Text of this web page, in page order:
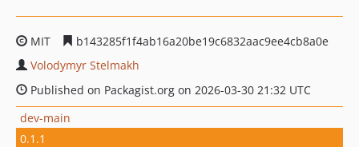
MIT
b143285f1f4ab16a20be19c6832aac9ee4cb8a0e
Volodymyr Stelmakh
Published on Packagist.org on 2026-03-30 21:32 UTC
dev-main
0.1.1